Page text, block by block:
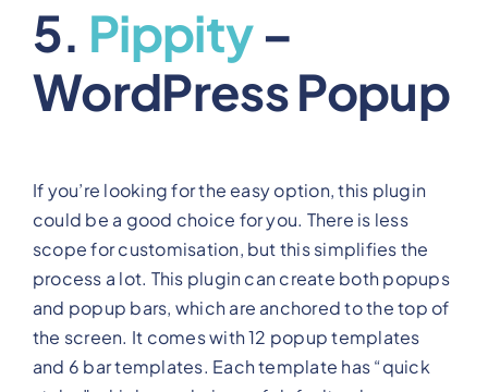
5. Pippity–
WordPress Popup
If you’re looking for the easy option, this plugin
could be a good choice for you. There is less
scope for customisation, but this simplifies the
process a lot. This plugin can create both popups
and popup bars, which are anchored to the top of
the screen. It comes with 12 popup templates
and 6 bar templates. Each template has “quick